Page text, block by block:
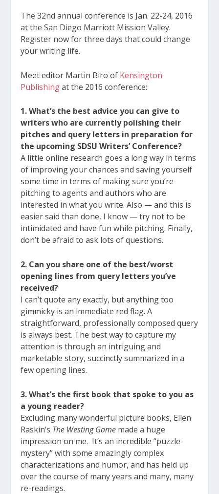
The 32nd annual conference is Jan. 22-24, 2016
at the San Diego Marriott Mission Valley.
Register now for three days that could change
your writing life.
Meet editor Martin Biro of Kensington
Publishingat the 2016 conference:
1. What’s the best advice you can give to
writers who are currently polishing their
pitches and query letters in preparation for
the upcoming SDSU Writers’ Conference?
A little online research goes a long way in terms
of improving your chances and saving yourself
some time in terms of making sure you’re
pitching to agents and authors who are
interested in what you write. Also — and this is
easier said than done, I know — try not to be
intimidated and have fun while pitching. Finally,
don’t be afraid to ask lots of questions.
2. Can you share one of the best/worst
opening lines from query letters you’ve
received?
I can’t quote any exactly, but anything too
gimmicky is an immediate red flag. A
straightforward, professionally composed query
is always best. The best way to capture my
attention is through an intriguing and
marketable story, succinctly summarized in a
few opening lines.
3. What’s the first book that spoke to you as
a young reader?
Excluding many wonderful picture books, Ellen
Raskin’s The Westing Game made a huge
impression on me. It’s an incredible “puzzle-
mystery” with some amazingly complex
characterizations and humor, and has held up
over the course of many years and many, many
re-readings.